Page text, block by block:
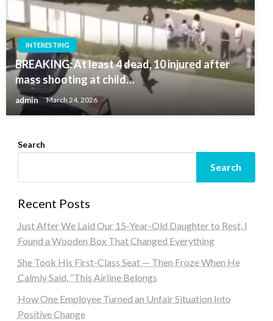
INTERESTING
BREAKING: At least 4 dead, 10 injured after
mass shooting at child…
admin March 24, 2026
Search
Search
Recent Posts
Just After We Laid Our 15-Year-Old Daughter to Rest, I
Found a Wooden Box That Changed Everything
She Took His First-Class Seat — Then Froze When He
Calmly Said, “This Airline Belongs
How One Employee Turned an Unfair Situation Into
Positive Change